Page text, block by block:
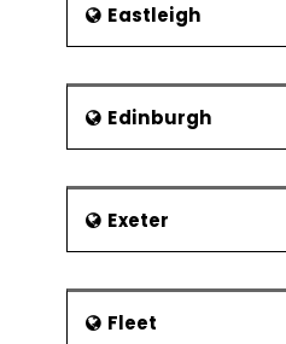
Italy - Forlì, 1981
Eastleigh
Edinburgh
Exeter
Fleet